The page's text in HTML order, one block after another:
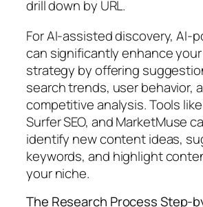
drill down by URL.
For AI-assisted discovery,AI-
can significantly enhance
strategy by offering
search trends, user behavior,
competitive analysis. Tools like
Surfer SEO, and MarketMuse
identify new content ideas,
keywords, and highlight
your niche.
The Research Process Step-